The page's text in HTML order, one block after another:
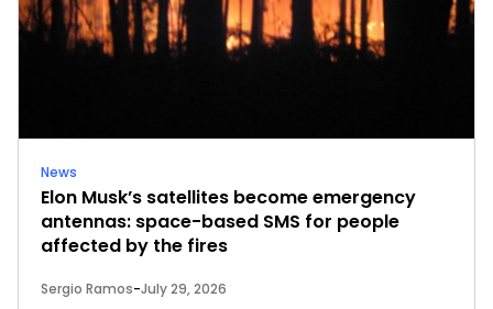
News
Elon Musk’s satellites become emergency
antennas: space-based SMS for people
affected by the fires
Sergio Ramos-July 29, 2026